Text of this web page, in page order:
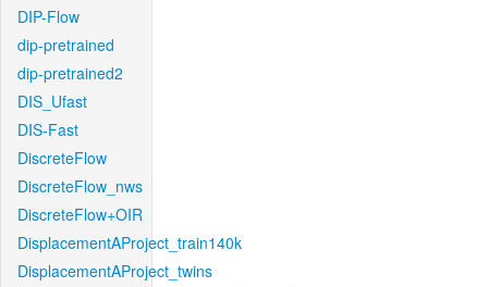
DIP-Flow
dip-pretrained
dip-pretrained2
DIS_Ufast
DIS-Fast
DiscreteFlow
DiscreteFlow_nws
DiscreteFlow+OIR
DisplacementAProject_train140k
DisplacementAProject_twins